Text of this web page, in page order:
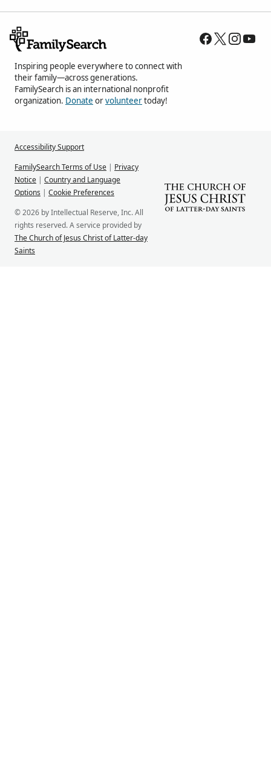
Inspiring people everywhere to connect with
their family—across generations.
FamilySearch is an international nonprofit
organization. Donate orvolunteertoday!
Accessibility Support
FamilySearch Terms of Use | Privacy
Notice | Country and Language
Options | Cookie Preferences
© 2026 by Intellectual Reserve, Inc. All
rights reserved. A service provided by
The Church of Jesus Christ of Latter-day
Saints